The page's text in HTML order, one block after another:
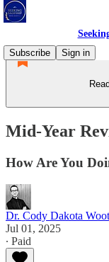
Subscribe
Sign in
Mid-Year
How Are You
Dr. Cody Dakota
Jul 01, 2025
∙ Paid